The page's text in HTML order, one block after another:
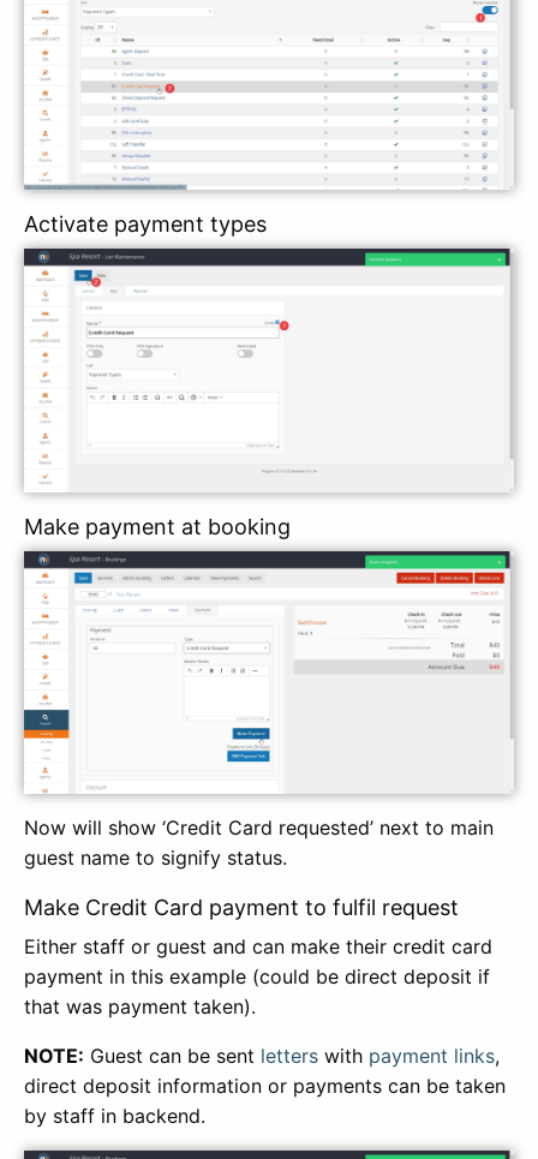
Activate payment types
Make payment at booking
Now will show ‘Credit Card requested’ next to main
guest name to signify status.
Make Credit Card payment to fulfil request
Either staff or guest and can make their credit card
payment in this example (could be direct deposit if
that was payment taken).
NOTE: Guest can be sent letters with payment links,
direct deposit information or payments can be taken
by staff in backend.